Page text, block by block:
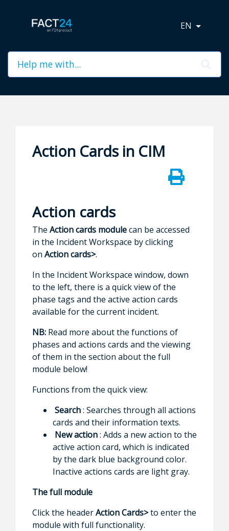
EN
Action Cards in CIM
Action cards
The Action cards modulecan be accessed
in the Incident Workspace by clicking
on Action cards>.
In the Incident Workspace window, down
to the left, there is a quick view of the
phase tags and the active action cards
available for the current incident.
NB:Read more about the functions of
phases and actions cards and the viewing
of them in the section about the full
module below!
Functions from the quick view:
Search: Searches through all actions
cards and their information texts.
New action: Adds a new action to the
active action card, which is indicated
by the dark blue background color.
Inactive actions cards are light gray.
The full module
Click the headerAction Cards>to enter the
module with full functionality.